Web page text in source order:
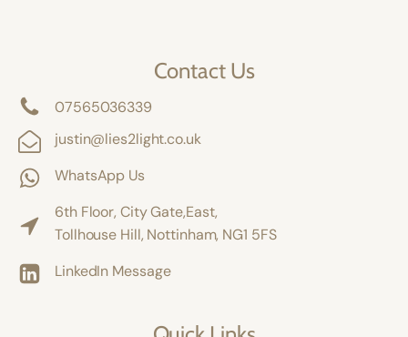
Contact Us
07565036339
justin@lies2light.co.uk
WhatsApp Us
6th Floor, City Gate,East,
Tollhouse Hill, Nottinham, NG1 5FS
LinkedIn Message